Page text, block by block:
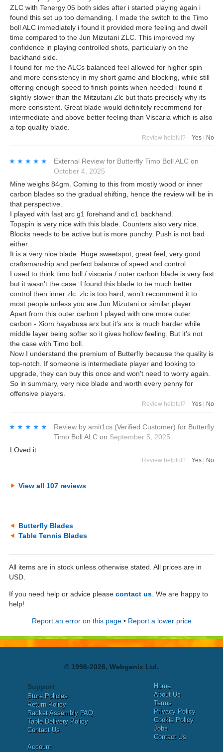
ZLC with Tenergy 05 both sides after i started playing again i
found this set up too demanding. I made the switch to the Timo
boll ALC immediately i found it provided more feeling and dwell
time compared to the Jun Mizutani ZLC. This improved my
confidence in playing controlled shots, particularly on the
backhand side.
I found for me the ALCs balanced feel allowed for higher spin
and more consistency in my short game and blocking, while still
offering enough speed to finish points when needed i found it
slightly slower than the Mitzutani Zlc but thats precisely why its
more consistent. Great blade would definitely recommend for
intermediate and above better feeling than Viscaria which is also
a top quality blade.
Review helpful? Yes No
★★★★★
★★★★★ External Review for Butterfly Timo Boll ALC on
October 4, 2025
Mine weighs 84gm. Coming to this from mostly wood or inner
carbon blades so the gradual shifting, hence the review will be in
that perspective.
I played with fast arc g1 forehand and c1 backhand.
Topspin is very nice with this blade. Counters also very nice.
Blocks needs to be active but is more punchy. Push is not bad
either.
It is a very nice blade. Huge sweetspot, great feel, very good
craftsmanship and perfect balance of speed and control.
I used to think timo boll / viscaria / outer carbon blade is very fast
but it wasn't the case. I found this blade to be much better
control then inner zlc. zlc is too hard, won't recommend it to
most people unless you are Jun Mizutani or similar player.
Apart from this outer carbon I played with one more outer
carbon - Xiom hayabusa arx but it's arx is much harder while
middle layer being softer so it gives hollow feeling. But it's not
the case with Timo boll.
Now I understand the premium of Butterfly because the quality is
top-notch. If someone is intermediate player and looking to
upgrade, they can buy this once and won't need to worry again.
So in summary, very nice blade and worth every penny for
offensive players.
Review helpful? Yes | No
★★★★★
★★★★★ Review by amit1cs (Verified Customer) for Butterfly
Timo Boll ALC on September 5, 2025
LOved it
Review helpful? Yes No
View all 107 reviews
Butterfly Blades
Table Tennis Blades
All items are in stock unless otherwise stated. All prices are in
USD.
If you need help or advice please contact us . We are happy to
help!
Report an error on this page• Report a lower price
© 1996-2026, Webgenix Ltd.
Support
Store Policies
Return Policy
Racket Assembly FAQ
Table Delivery Policy
Contact Us
Account
Home
About Us
Terms
Privacy Policy
Cookie Policy
Jobs
Contact Us